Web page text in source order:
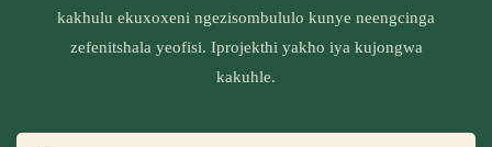
kakhulu ekuxoxeni ngezisombululo kunye neengcinga
zefenitshala yeofisi. Iprojekthi yakho iya kujongwa
kakuhle.